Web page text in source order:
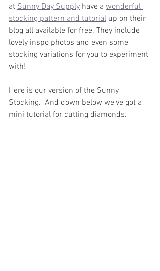
at Sunny Day Supply have a wonderful
stocking pattern and tutorial up on their
blog all available for free. They include
lovely inspo photos and even some
stocking variations for you to experiment
with!
Here is our version of the Sunny
Stocking.  And down below we've got a
mini tutorial for cutting diamonds.